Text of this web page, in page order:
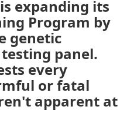
expanding its
Program by
genetic
panel.
every
or fatal
apparent at